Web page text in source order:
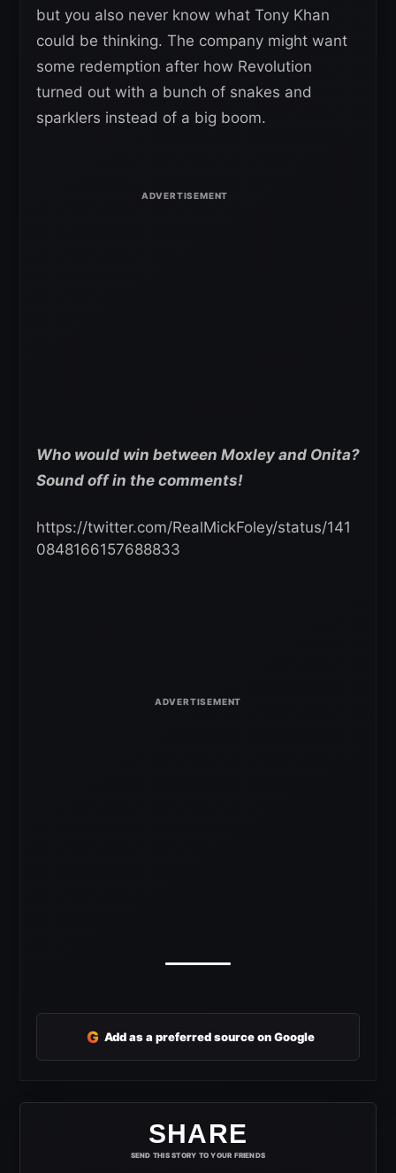
but you also never know what Tony Khan
could be thinking. The company might want
some redemption after how Revolution
turned out with a bunch of snakes and
sparklers instead of a big boom.
Who would win between Moxley and Onita?
Sound off in the comments!
https://twitter.com/RealMickFoley/status/141
0848166157688833
G Add as a preferred source on Google
SHARE
SEND THIS STORY TO YOUR FRIENDS